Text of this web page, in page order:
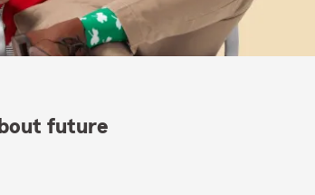
future